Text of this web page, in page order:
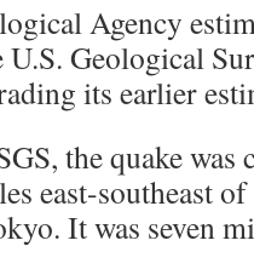
Agency
Geological
its earlier
the quake was
east-southeast
It was seven